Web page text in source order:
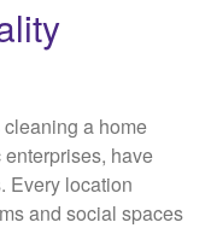
a home
have
Every location
and social spaces